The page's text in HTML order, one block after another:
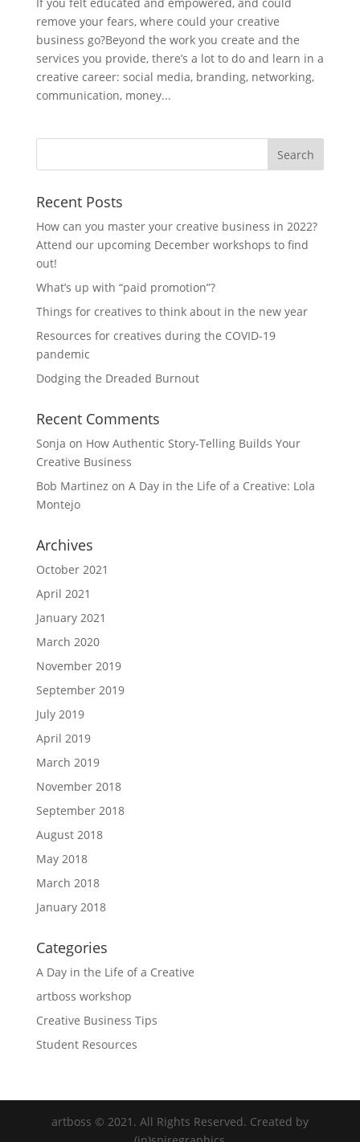
remove your fears, where could your creative
business go?Beyond the work you create and the
services you provide, there’s a lot to do and learn in a
creative career: social media, branding, networking,
communication, money...
Recent Posts
How can you master your creative business in 2022?
Attend our upcoming December workshops to find
out!
What’s up with “paid promotion”?
Things for creatives to think about in the new year
Resources for creatives during the COVID-19
pandemic
Dodging the Dreaded Burnout
Recent Comments
Sonja on How Authentic Story-Telling Builds Your
Creative Business
Bob Martinez on A Day in the Life of a Creative: Lola
Montejo
Archives
October 2021
April 2021
January 2021
March 2020
November 2019
September 2019
July 2019
April 2019
March 2019
November 2018
September 2018
August 2018
May 2018
March 2018
January 2018
Categories
A Day in the Life of a Creative
artboss workshop
Creative Business Tips
Student Resources
artboss © 2021. All Rights Reserved. Created by